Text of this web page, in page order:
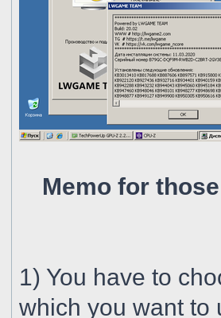
Memo for
1) You have to
which you want to